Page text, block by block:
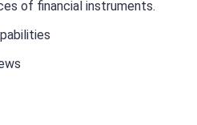
of financial instruments.